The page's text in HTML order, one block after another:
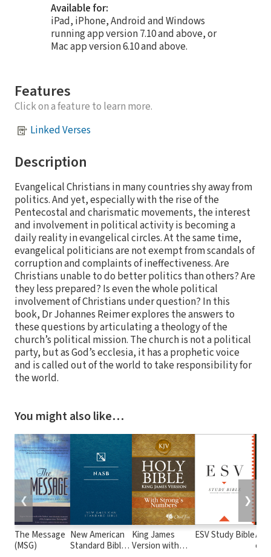
Available for:
iPad, iPhone, Android and Windows
running app version 7.10 and above, or
Mac app version 6.10 and above.
Features
Click on a feature to learn more.
Linked Verses
Description
Evangelical Christians in many countries shy away from
politics. And yet, especially with the rise of the
Pentecostal and charismatic movements, the interest
and involvement in political activity is becoming a
daily reality in evangelical circles. At the same time,
evangelical politicians are not exempt from scandals of
corruption and complaints of ineffectiveness. Are
Christians unable to do better politics than others? Are
they less prepared? Is even the whole political
involvement of Christians under question? In this
book, Dr Johannes Reimer explores the answers to
these questions by articulating a theology of the
church’s political mission. The church is not a political
party, but as God’s ecclesia, it has a prophetic voice
and is called out of the world to take responsibility for
the world.
You might also like…
The Message
(MSG)
New American
Standard Bible
King James
Version with
ESV Study Bible
e
❮ ❯